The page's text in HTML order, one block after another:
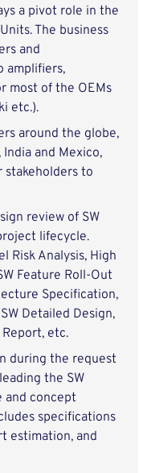
a pivot role in the
The business
and
amplifiers,
most of the OEMs
etc.).
around the globe,
and Mexico,
stakeholders to
review of SW
lifecycle.
Risk Analysis, High
Feature Roll-Out
Specification,
Detailed Design,
Report, etc.
during the request
the SW
concept
specifications
estimation, and